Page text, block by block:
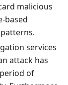
malicious
based
services
attack has
of